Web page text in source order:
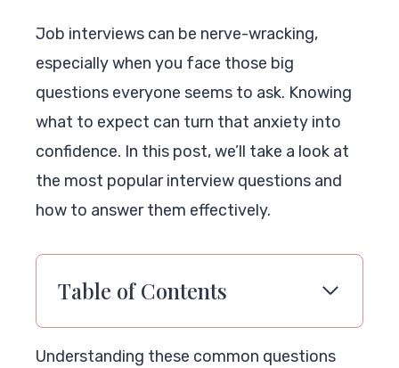
Job interviews can be nerve-wracking,
especially when you face those big
questions everyone seems to ask. Knowing
what to expect can turn that anxiety into
confidence. In this post, we’ll take a look at
the most popular interview questions and
how to answer them effectively.
Table of Contents
Understanding these common questions